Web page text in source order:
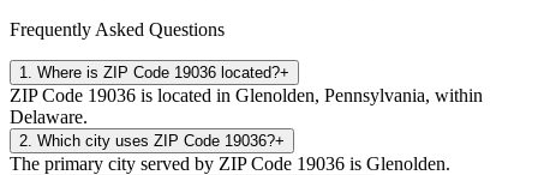
Frequently Asked Questions
1 Where is ZIP Code 19036 located?+
ZIP Code 19036 is located in Glenolden, Pennsylvania, within
Delaware.
2 Which city uses ZIP Code 19036?+
The primary city served by ZIP Code 19036 is Glenolden.